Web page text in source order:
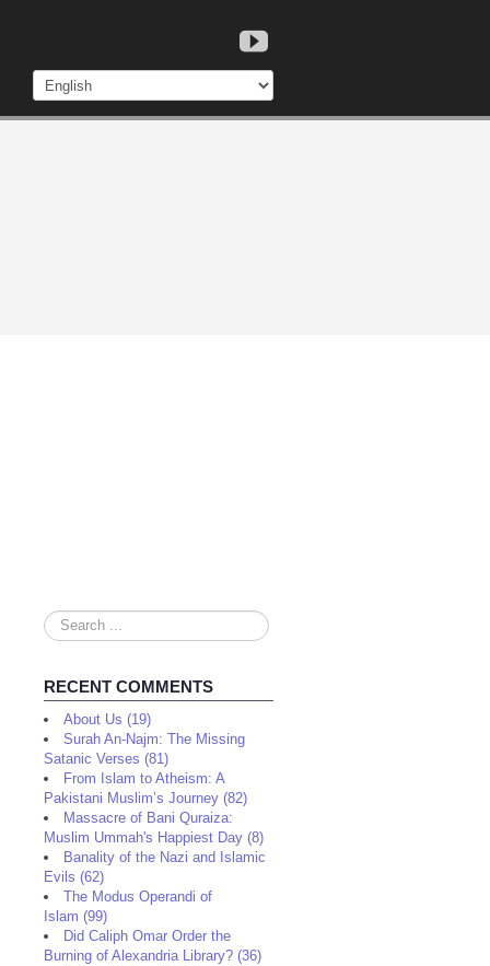
Search
...
RECENT COMMENTS
About Us (19)
Surah An-Najm: The Missing
Satanic Verses (81)
From Islam to Atheism: A
Pakistani Muslim’s Journey (82)
Massacre of Bani Quraiza:
Muslim Ummah's Happiest Day (8)
Banality of the Nazi and Islamic
Evils (62)
The Modus Operandi of
Islam (99)
Did Caliph Omar Order the
Burning of Alexandria Library? (36)